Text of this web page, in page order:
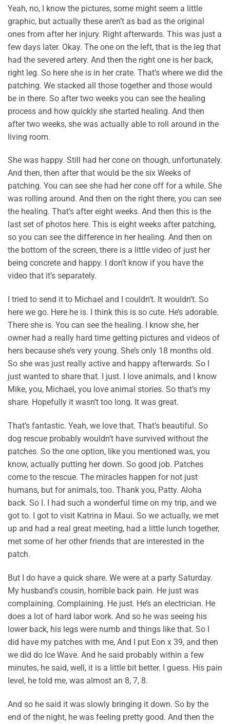
Yeah, no, I know the pictures, some might seem a little
graphic, but actually these aren’t as bad as the original
ones from after her injury. Right afterwards. This was just a
few days later. Okay. The one on the left, that is the leg that
had the severed artery. And then the right one is her back,
right leg. So here she is in her crate. That’s where we did the
patching. We stacked all those together and those would
be in there. So after two weeks you can see the healing
process and how quickly she started healing. And then
after two weeks, she was actually able to roll around in the
living room.
She was happy. Still had her cone on though, unfortunately.
And then, then after that would be the six Weeks of
patching. You can see she had her cone off for a while. She
was rolling around. And then on the right there, you can see
the healing. That’s after eight weeks. And then this is the
last set of photos here. This is eight weeks after patching,
so you can see the difference in her healing. And then on
the bottom of the screen, there is a little video of just her
being concrete and happy. I don’t know if you have the
video that it’s separately.
I tried to send it to Michael and I couldn’t. It wouldn’t. So
here we go. Here he is. I think this is so cute. He’s adorable.
There she is. You can see the healing. I know she, her
owner had a really hard time getting pictures and videos of
hers because she’s very young. She’s only 18 months old.
So she was just really active and happy afterwards. So I
just wanted to share that. I just. I love animals, and I know
Mike, you, Michael, you love animal stories. So that’s my
share. Hopefully it wasn’t too long. It was great.
That’s fantastic. Yeah, we love that. That’s beautiful. So
dog rescue probably wouldn’t have survived without the
patches. So the one option, like you mentioned was, you
know, actually putting her down. So good job. Patches
come to the rescue. The miracles happen for not just
humans, but for animals, too. Thank you, Patty. Aloha
back. So I. I had such a wonderful time on my trip, and we
got to. I got to visit Katrina in Maui. So we actually, we met
up and had a real great meeting, had a little lunch together,
met some of her other friends that are interested in the
patch.
But I do have a quick share. We were at a party Saturday.
My husband’s cousin, horrible back pain. He just was
complaining. Complaining. He just. He’s an electrician. He
does a lot of hard labor work. And so he was seeing his
lower back, his legs were numb and things like that. So I
did have my patches with me, And I put Eon x 39, and then
we did do Ice Wave. And he said probably within a few
minutes, he said, well, it is a little bit better. I guess. His pain
level, he told me, was almost an 8, 7, 8.
And so he said it was slowly bringing it down. So by the
end of the night, he was feeling pretty good. And then the